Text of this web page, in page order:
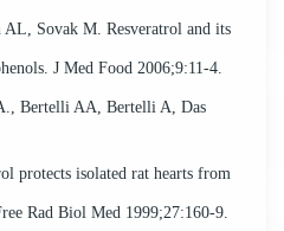
AL, Sovak M. Resveratrol and its
J Med Food 2006;9:11-4.
Bertelli AA, Bertelli A, Das
protects isolated rat hearts from
Rad Biol Med 1999;27:160-9.